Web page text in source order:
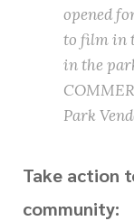
opened
to film in
in the
Park
Take action
community: